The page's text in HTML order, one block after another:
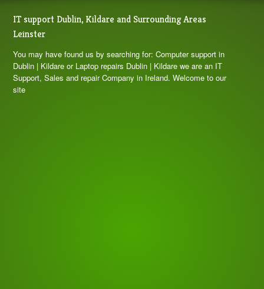
IT support Dublin, Kildare and Surrounding Areas
Leinster
You may have found us by searching for: Computer support in
Dublin | Kildare or Laptop repairs Dublin | Kildare we are an IT
Support, Sales and repair Company in Ireland. Welcome to our
site